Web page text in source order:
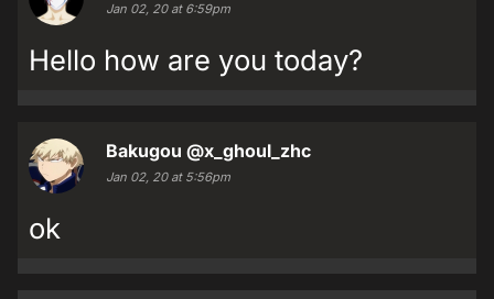
Jan 02, 20 at 6:59pm
Hello how are you today?
Bakugou @x_ghoul_zhc
Jan 02, 20 at 5:56pm
ok